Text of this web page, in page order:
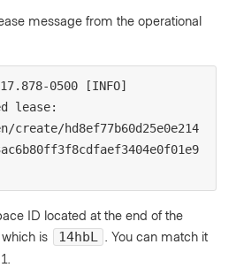
message from the operational
0500 [INFO]
lease:
create/hd8ef77b60d25e0e214
ID located at the end of the
which is 14hbL
. You can match it